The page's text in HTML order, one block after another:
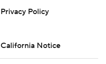
Privacy Policy
California Notice